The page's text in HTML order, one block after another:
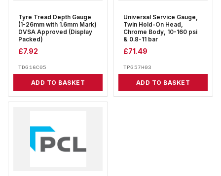
Tyre Tread Depth Gauge
(1-26mm with 1.6mm Mark)
DVSA Approved (Display
Packed)
£7.92
TDG16C05
ADD TO BASKET
Universal Service Gauge,
Twin Hold-On Head,
Chrome Body, 10-160 psi
& 0.8-11 bar
£71.49
TPG57H03
ADD TO BASKET